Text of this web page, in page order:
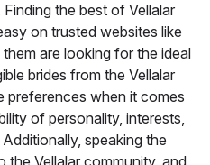
the best of Vellalar
on trusted websites like
are looking for the ideal
brides from the Vellalar
preferences when it comes
of personality, interests,
speaking the